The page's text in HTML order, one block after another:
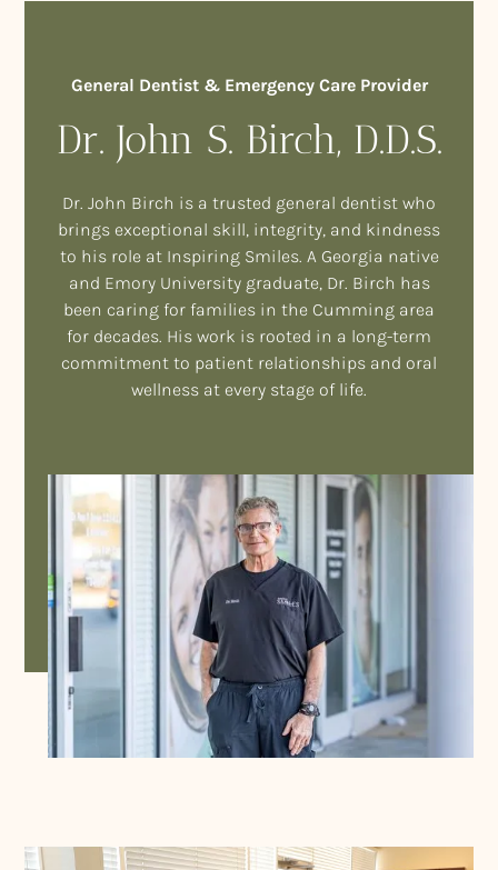
General Dentist & Emergency Care Provider
Dr. John S. Birch, D.D.S.
Dr. John Birch is a trusted general dentist who
brings exceptional skill, integrity, and kindness
to his role at Inspiring Smiles. A Georgia native
and Emory University graduate, Dr. Birch has
been caring for families in the Cumming area
for decades. His work is rooted in a long-term
commitment to patient relationships and oral
wellness at every stage of life.